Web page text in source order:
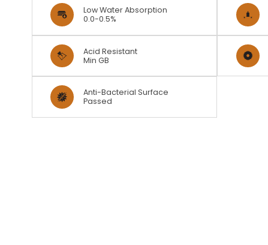
Low Water Absorption
0.0-0.5%
Acid Resistant
Min GB
Anti-Bacterial Surface
Passed